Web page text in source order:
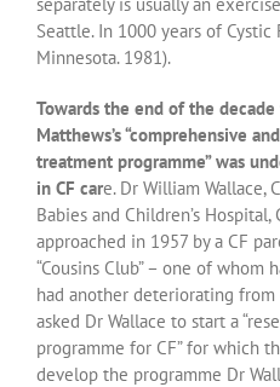
Seattle. In 1000 years of Cystic
Minnesota. 1981).
Towards the end of the
Matthews’s “comprehensive
treatment programme” was
in CF care. Dr William Wallace,
Babies and Children’s
approached in 1957 by a CF
“Cousins Club” – one of whom
had another deteriorating from
asked Dr Wallace to start a
programme for CF” for which
develop the programme Dr